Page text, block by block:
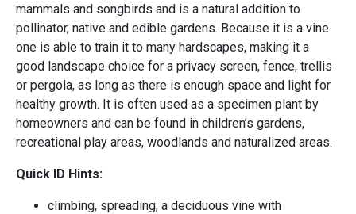
mammals and songbirds and is a natural addition to
pollinator, native and edible gardens. Because it is a vine
one is able to train it to many hardscapes, making it a
good landscape choice for a privacy screen, fence, trellis
or pergola, as long as there is enough space and light for
healthy growth. It is often used as a specimen plant by
homeowners and can be found in children’s gardens,
recreational play areas, woodlands and naturalized areas.
Quick ID Hints:
climbing, spreading, a deciduous vine with